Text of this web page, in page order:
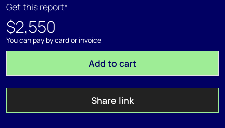
Get this report*
$2,550
You can pay by card or invoice
Add to cart
Share link